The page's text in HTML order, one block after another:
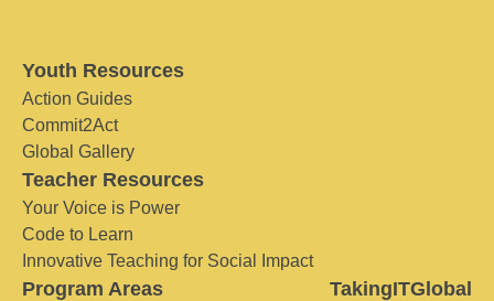
Youth Resources
Action Guides
Commit2Act
Global Gallery
Teacher Resources
Your Voice is Power
Code to Learn
Innovative Teaching for Social Impact
Program Areas TakingITGlobal